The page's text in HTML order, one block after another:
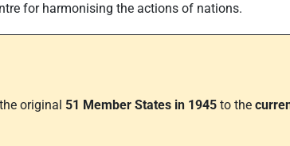
for harmonising the actions of nations.
original 51 Member States in 1945 to the